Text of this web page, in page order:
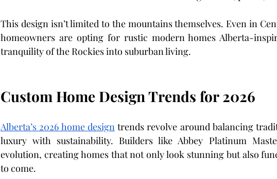
This design isn’t limited to the mountains themselves. Even in
homeowners are opting for rustic modern homes Alberta-
tranquility of the Rockies into suburban living.
Custom Home Design Trends for 2026
Alberta’s 2026 home design trends revolve around balancing
luxury with sustainability. Builders like Abbey Platinum
evolution, creating homes that not only look stunning but also
to come.